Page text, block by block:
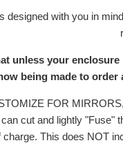
designed with you in
unless your
being made to
FOR
cut and lightly "Fuse"
charge. This does NOT